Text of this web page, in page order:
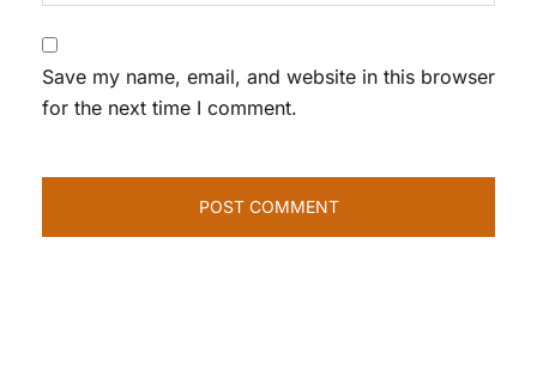
Save my name, email, and website in this browser
for the next time I comment.